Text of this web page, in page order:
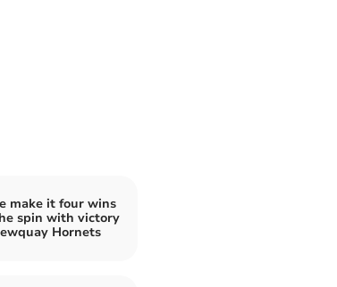
make it four wins
spin with victory
Hornets